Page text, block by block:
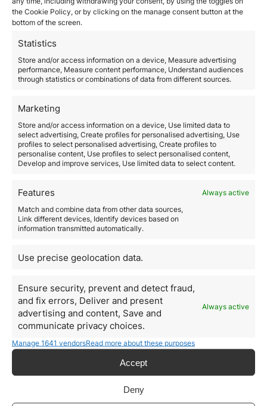
the Cookie Policy, or by clicking on the manage consent button at the
bottom of the screen.
Statistics
Store and/or access information on a device, Measure advertising
performance, Measure content performance, Understand audiences
through statistics or combinations of data from different sources.
Marketing
Store and/or access information on a device, Use limited data to
select advertising, Create profiles for personalised advertising, Use
profiles to select personalised advertising, Create profiles to
personalise content, Use profiles to select personalised content,
Develop and improve services, Use limited data to select content.
Features
Always active
Match and combine data from other data sources,
Link different devices, Identify devices based on
information transmitted automatically.
Use precise geolocation data.
Ensure security, prevent and detect fraud,
and fix errors, Deliver and present
advertising and content, Save and
communicate privacy choices.
Always active
Manage 1641 vendorsRead more about these purposes
Accept
Deny
from holiday home rentals that extend from April to
October.
Buying a property in Greece can be a very interesting
and lucrative business for investors
Reasons to invest in Athens
Athens is a beautiful city and a favorite of tourists from
all over the world and is a great place to invest in real
time to invest in Athens because of its low prices.
Low investment
Greece went through a major economic crisis before
and during the pandemic. Even as the economy is
picking up, real estate prices are still at its lowest
point. This is great opportunity to invest.
Greece is a transit point for many European travelers
and the Athens airport is a reference in
intercontinental travel.
Wide Natural Landscapes
beaches are beautiful and special, as are the towns
particular is a historic city of incalculable value.
Mild Mediterranean Climate
The Mediterranean climate of Greece provides it with
spectacular beaches, fresh seafood, and fresh
Member of the Schengen Area
Any European citizen can travel freely between
countries in the Schengen area and around Greece.
In Greece, anyone can walk the streets without fear,